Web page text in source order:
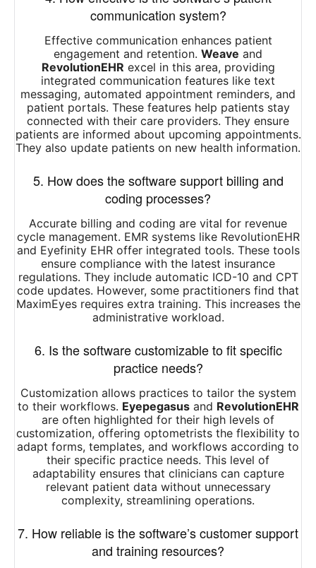
communication system?
Effective communication enhances patient
engagement and retention. Weave and
RevolutionEHR excel in this area, providing
integrated communication features like text
messaging, automated appointment reminders, and
patient portals. These features help patients stay
connected with their care providers. They ensure
patients are informed about upcoming appointments.
They also update patients on new health information.
5. How does the software support billing and
coding processes?
Accurate billing and coding are vital for revenue
cycle management. EMR systems like RevolutionEHR
and Eyefinity EHR offer integrated tools. These tools
ensure compliance with the latest insurance
regulations. They include automatic ICD-10 and CPT
code updates. However, some practitioners find that
MaximEyes requires extra training. This increases the
administrative workload.
6. Is the software customizable to fit specific
practice needs?
Customization allows practices to tailor the system
to their workflows. Eyepegasusand RevolutionEHR
are often highlighted for their high levels of
customization, offering optometrists the flexibility to
adapt forms, templates, and workflows according to
their specific practice needs. This level of
adaptability ensures that clinicians can capture
relevant patient data without unnecessary
complexity, streamlining operations.
7. How reliable is the software’s customer support
and training resources?